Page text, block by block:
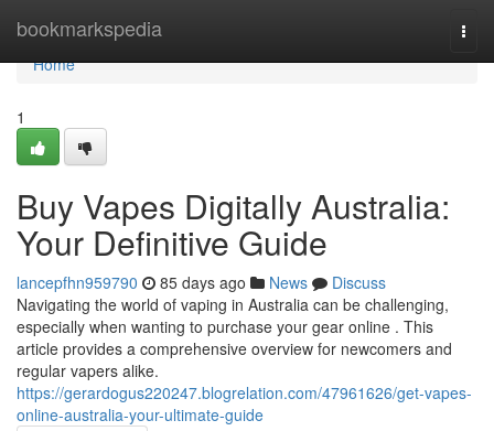
bookmarkspedia
Home
Home
1
Buy Vapes Digitally Australia:
Your Definitive Guide
lancepfhn959790 85 days ago News
Discuss
Navigating the world of vaping in Australia can be challenging,
especially when wanting to purchase your gear online . This
article provides a comprehensive overview for newcomers and
regular vapers alike.
https://gerardogus220247.blogrelation.com/47961626/get-vapes-
online-australia-your-ultimate-guide